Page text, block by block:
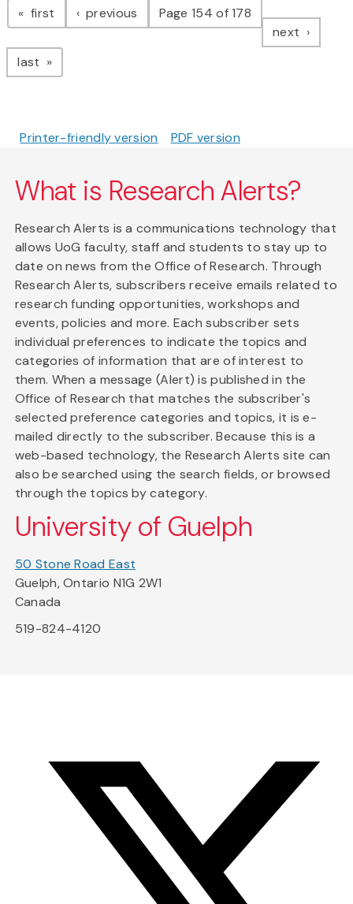
first page previous pagePage 154 of 178
next page
last page
Printer-friendly version PDF version
What is Research Alerts?
Research Alerts is a communications technology that
allows UoG faculty, staff and students to stay up to
date on news from the Office of Research. Through
Research Alerts, subscribers receive emails related to
research funding opportunities, workshops and
events, policies and more. Each subscriber sets
individual preferences to indicate the topics and
categories of information that are of interest to
them. When a message (Alert) is published in the
Office of Research that matches the subscriber's
selected preference categories and topics, it is e-
mailed directly to the subscriber. Because this is a
web-based technology, the Research Alerts site can
also be searched using the search fields, or browsed
through the topics by category.
University of Guelph
50 Stone Road East
Guelph, Ontario N1G 2W1
Canada
519-824-4120